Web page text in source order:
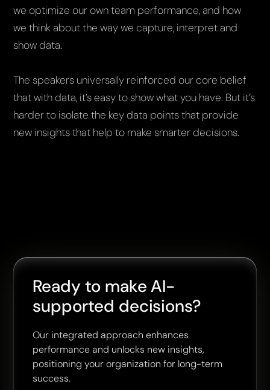
we optimize our own team performance, and how
we think about the way we capture, interpret and
show data.
The speakers universally reinforced our core belief
that with data, it’s easy to show what you have. But it’s
harder to isolate the key data points that provide
new insights that help to make smarter decisions.
Ready to make AI-
supported decisions?
Our integrated approach enhances
performance and unlocks new insights,
positioning your organization for long-term
success.